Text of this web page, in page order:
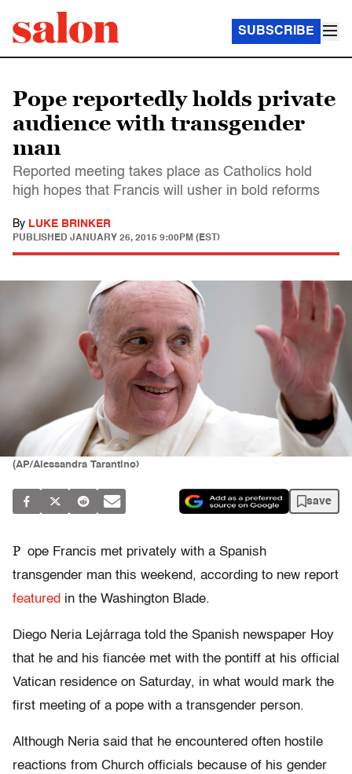
SUBSCRIBE
Pope reportedly holds private
audience with transgender
man
Reported meeting takes place as Catholics hold
high hopes that Francis will usher in bold reforms
By LUKE BRINKER
PUBLISHED JANUARY 26, 2015 9:00PM (EST)
(AP/Alessandra Tarantino)
save
P ope Francis met privately with a Spanish
transgender man this weekend, according to new report
featured in the Washington Blade.
Diego Neria Lejárraga told the Spanish newspaper Hoy
that he and his fiancée met with the pontiff at his official
Vatican residence on Saturday, in what would mark the
first meeting of a pope with a transgender person.
Although Neria said that he encountered often hostile
reactions from Church officials because of his gender